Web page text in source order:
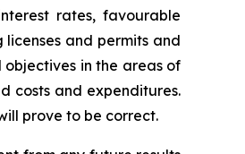
rates, favourable
and permits and
in the areas of
costs and expenditures.
prove to be correct.